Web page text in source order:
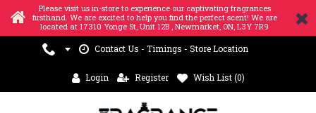
Please visit us in-store to experience our captivating fragrances
firsthand. We are excited to help you find the perfect scent! We are
located at 17310 Yonge St, Unit 12B , Newmarket, ON, L3Y 7R9
Contact Us - Timings - Store Location
Login Register Wish List (0)